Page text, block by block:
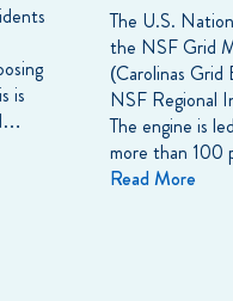
is
The U.S.
the NSF Grid
(Carolinas Grid
NSF Regional
The engine is
more than 100
Read More